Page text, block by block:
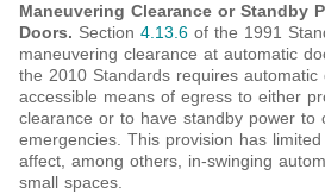
Maneuvering Clearance or Standby
Doors. Section 4.13.6 of the 1991
maneuvering clearance at automatic
the 2010 Standards requires
accessible means of egress to either
clearance or to have standby power to
emergencies. This provision has
affect, among others, in-swinging
small spaces.